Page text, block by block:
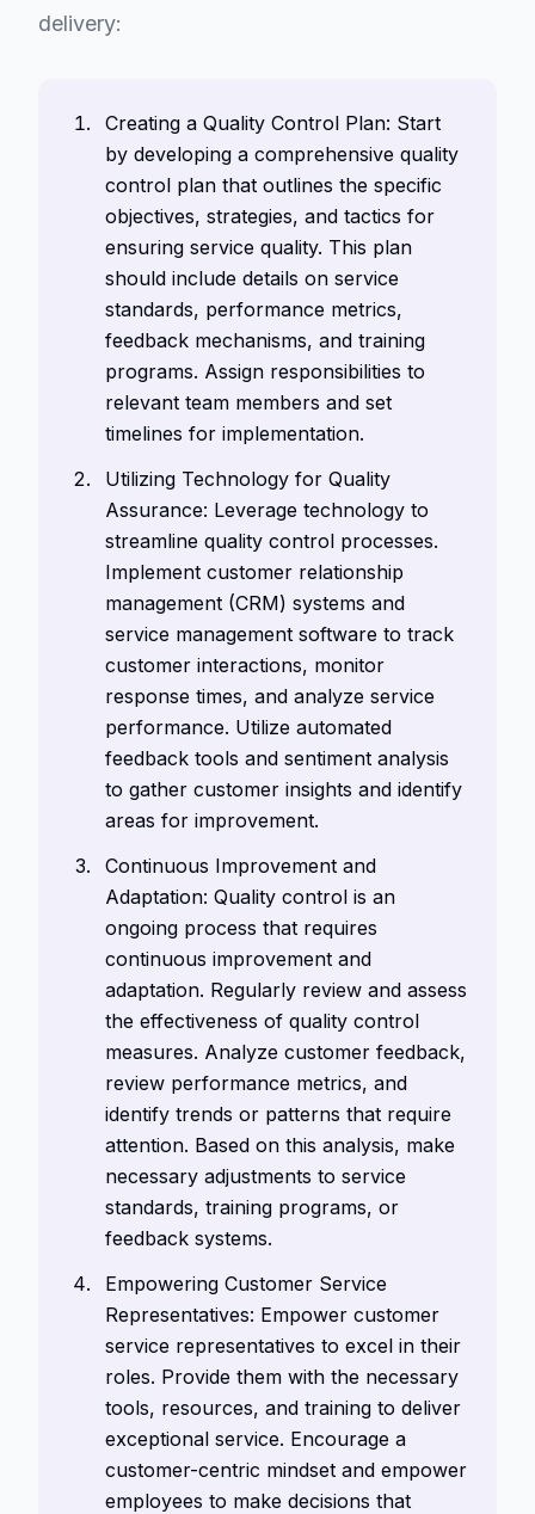
delivery:
Creating a Quality Control Plan: Start
by developing a comprehensive quality
control plan that outlines the specific
objectives, strategies, and tactics for
ensuring service quality. This plan
should include details on service
standards, performance metrics,
feedback mechanisms, and training
programs. Assign responsibilities to
relevant team members and set
timelines for implementation.
Utilizing Technology for Quality
Assurance: Leverage technology to
streamline quality control processes.
Implement customer relationship
management (CRM) systems and
service management software to track
customer interactions, monitor
response times, and analyze service
performance. Utilize automated
feedback tools and sentiment analysis
to gather customer insights and identify
areas for improvement.
Continuous Improvement and
Adaptation: Quality control is an
ongoing process that requires
continuous improvement and
adaptation. Regularly review and assess
the effectiveness of quality control
measures. Analyze customer feedback,
review performance metrics, and
identify trends or patterns that require
attention. Based on this analysis, make
necessary adjustments to service
standards, training programs, or
feedback systems.
Empowering Customer Service
Representatives: Empower customer
service representatives to excel in their
roles. Provide them with the necessary
tools, resources, and training to deliver
exceptional service. Encourage a
customer-centric mindset and empower
employees to make decisions that